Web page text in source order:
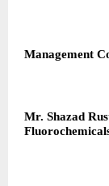
Management
Mr. Shazad